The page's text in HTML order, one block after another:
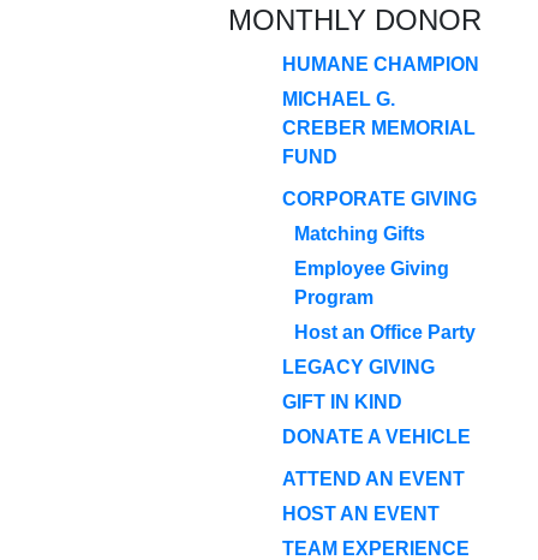
MONTHLY DONOR
HUMANE CHAMPION
MICHAEL G.
CREBER MEMORIAL
FUND
CORPORATE GIVING
Matching Gifts
Employee Giving
Program
Host an Office Party
LEGACY GIVING
GIFT IN KIND
DONATE A VEHICLE
ATTEND AN EVENT
HOST AN EVENT
TEAM EXPERIENCE